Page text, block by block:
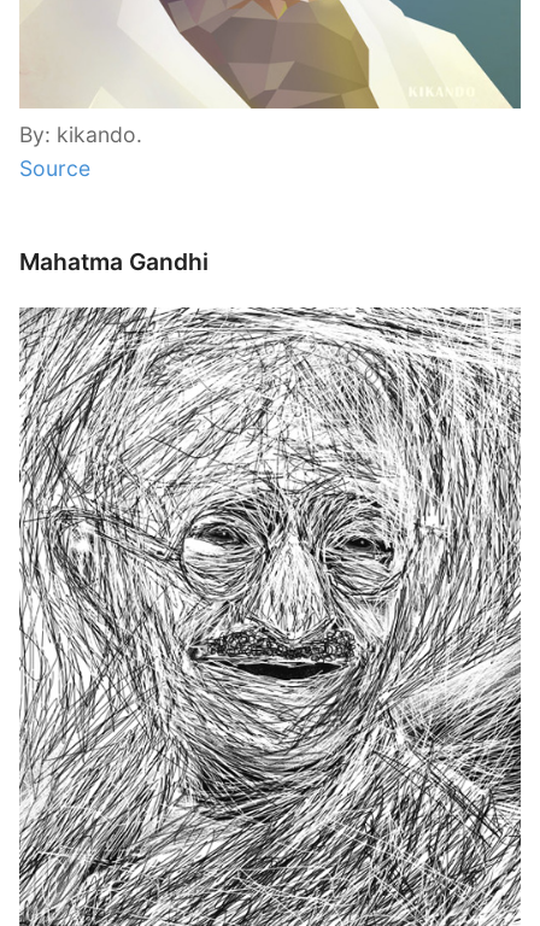
By: kikando.
Source
Mahatma Gandhi